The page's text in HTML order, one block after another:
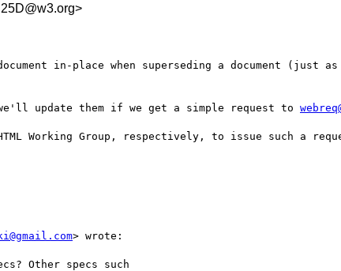
in-place when superseding a document (just
update them if we get a simple request to
Working Group, respectively, to issue such a
> wrote:
Other specs such